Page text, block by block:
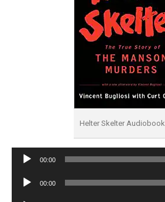
Helter Skelter Audiobook
Audio
00:00
Audio
00:00